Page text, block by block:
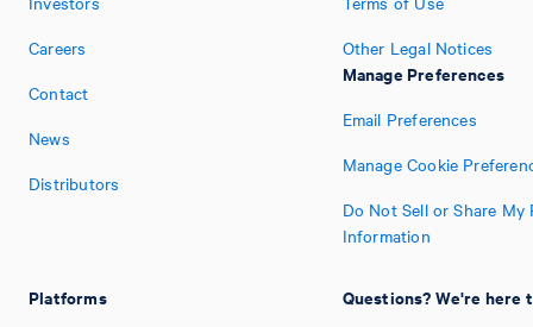
Careers
Contact
News
Distributors
Platforms
Other Legal Notices
Manage Preferences
Email Preferences
Manage Cookie
Do Not Sell or Share My
Information
Questions? We're here